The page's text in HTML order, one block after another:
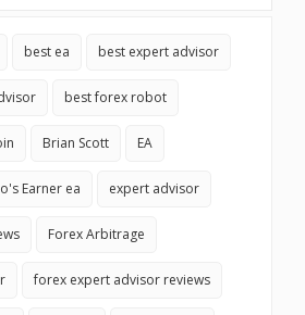
best ea best expert advisor
best forex robot
Brian Scott EA
Earner ea expert advisor
Forex Arbitrage
forex expert advisor reviews